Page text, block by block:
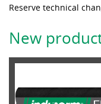
Reserve technical
New